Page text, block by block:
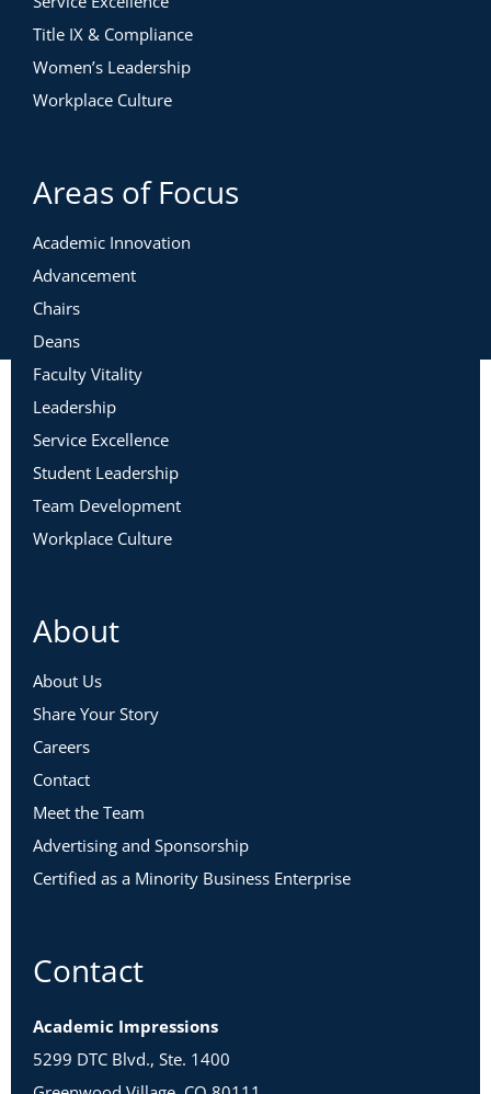
Title IX & Compliance
Women’s Leadership
Workplace Culture
Areas of Focus
Academic Innovation
Advancement
Chairs
Deans
Faculty Vitality
Leadership
Service Excellence
Student Leadership
Team Development
Workplace Culture
About
About Us
Share Your Story
Careers
Contact
Meet the Team
Advertising and Sponsorship
Certified as a Minority Business Enterprise
Contact
Academic Impressions
5299 DTC Blvd., Ste. 1400